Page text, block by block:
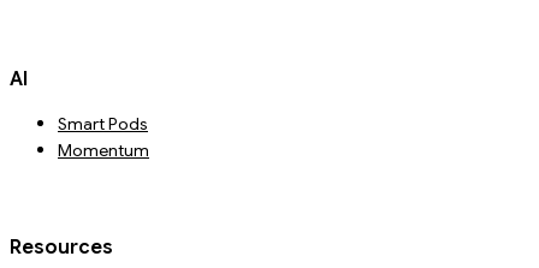
AI
Smart Pods
Momentum
Resources